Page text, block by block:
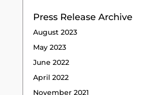
Press Release Archive
August 2023
May 2023
June 2022
April 2022
November 2021